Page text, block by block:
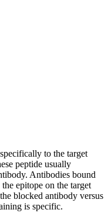
to the target
peptide usually
Antibodies bound
epitope on the target
blocked antibody versus
is specific.